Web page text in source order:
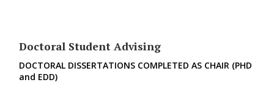
Doctoral Student Advising
DOCTORAL DISSERTATIONS COMPLETED AS CHAIR (PHD
and EDD)